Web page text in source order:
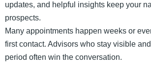
updates, and helpful insights keep your
prospects.
Many appointments happen weeks or
first contact. Advisors who stay visible
period often win the conversation.